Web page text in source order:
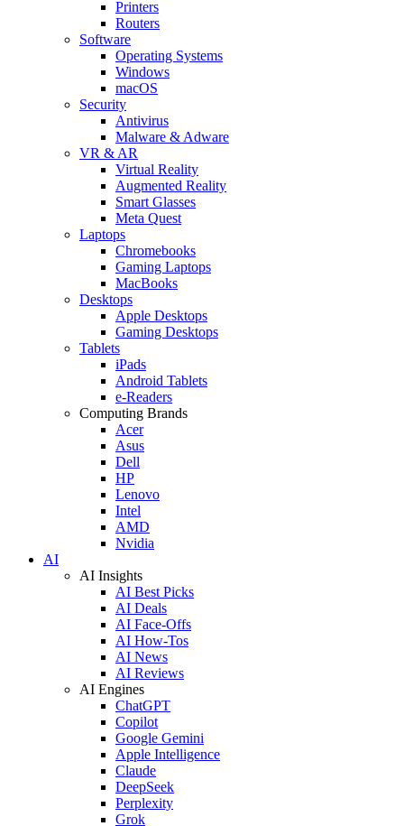
Printers
Routers
Software
Operating Systems
Windows
macOS
Security
Antivirus
Malware & Adware
VR & AR
Virtual Reality
Augmented Reality
Smart Glasses
Meta Quest
Laptops
Chromebooks
Gaming Laptops
MacBooks
Desktops
Apple Desktops
Gaming Desktops
Tablets
iPads
Android Tablets
e-Readers
Computing Brands
Acer
Asus
Dell
HP
Lenovo
Intel
AMD
Nvidia
AI
AI Insights
AI Best Picks
AI Deals
AI Face-Offs
AI How-Tos
AI News
AI Reviews
AI Engines
ChatGPT
Copilot
Google Gemini
Apple Intelligence
Claude
DeepSeek
Perplexity
Grok